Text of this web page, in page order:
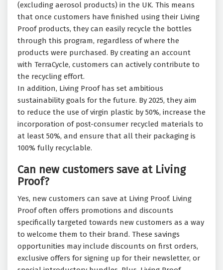
(excluding aerosol products) in the UK. This means
that once customers have finished using their Living
Proof products, they can easily recycle the bottles
through this program, regardless of where the
products were purchased. By creating an account
with TerraCycle, customers can actively contribute to
the recycling effort.
In addition, Living Proof has set ambitious
sustainability goals for the future. By 2025, they aim
to reduce the use of virgin plastic by 50%, increase the
incorporation of post-consumer recycled materials to
at least 50%, and ensure that all their packaging is
100% fully recyclable.
Can new customers save at Living
Proof?
Yes, new customers can save at Living Proof. Living
Proof often offers promotions and discounts
specifically targeted towards new customers as a way
to welcome them to their brand. These savings
opportunities may include discounts on first orders,
exclusive offers for signing up for their newsletter, or